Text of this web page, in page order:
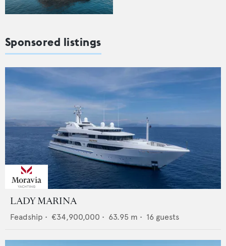
Sponsored listings
LADY MARINA
Feadship • €34,900,000 • 63.95 m • 16 guests